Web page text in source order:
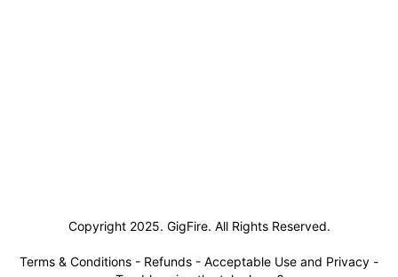
Copyright 2025. GigFire. All Rights Reserved.
Terms & Conditions - Refunds - Acceptable Use and Privacy -